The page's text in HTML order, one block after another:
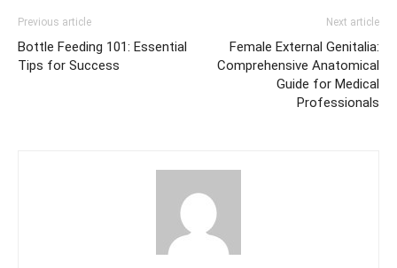
Previous article
Bottle Feeding 101: Essential
Tips for Success
Next article
Female External Genitalia:
Comprehensive Anatomical
Guide for Medical
Professionals